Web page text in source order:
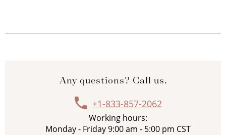
Any questions? Call us.
+1-833-857-2062
Working hours:
Monday - Friday 9:00 am - 5:00 pm CST